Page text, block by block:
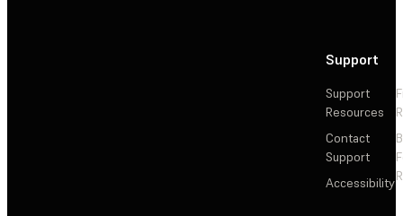
Support
Support
Resources
Contact
Support
Accessibility